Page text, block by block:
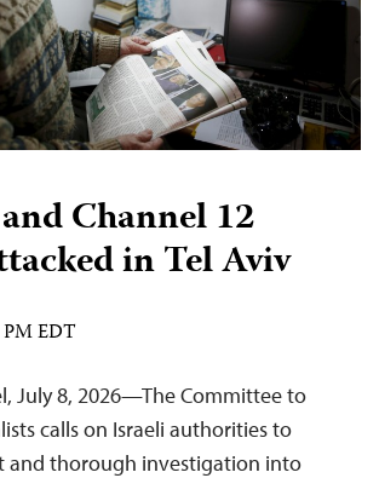
Channel 12
in Tel Aviv
PM EDT
July 8, 2026—The Committee to
calls on Israeli authorities to
and thorough investigation into